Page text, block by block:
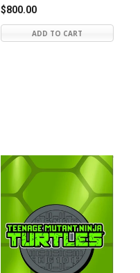
$800.00
ADD TO CART